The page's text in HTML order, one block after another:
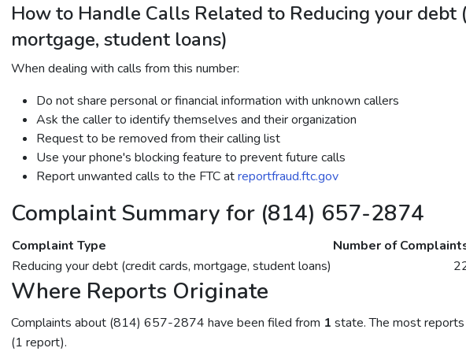
How to Handle Calls Related to Reducing your debt
mortgage, student loans)
When dealing with calls from this number:
Do not share personal or financial information with unknown callers
Ask the caller to identify themselves and their organization
Request to be removed from their calling list
Use your phone's blocking feature to prevent future calls
Report unwanted calls to the FTC atreportfraud.ftc.gov
Complaint Summary for (814) 657-2874
Complaint Type
Number of
Reducing your debt (credit cards, mortgage, student loans)
Where Reports Originate
Complaints about (814) 657-2874 have been filed from 1 state. The most
(1 report).